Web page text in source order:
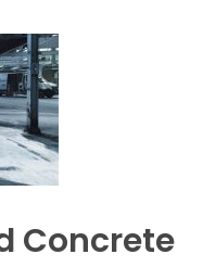
Concrete